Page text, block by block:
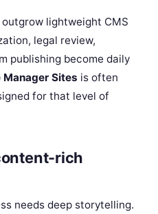
lightweight CMS
legal review,
publishing become daily
Sites is often
for that level of
rich
needs deep storytelling.